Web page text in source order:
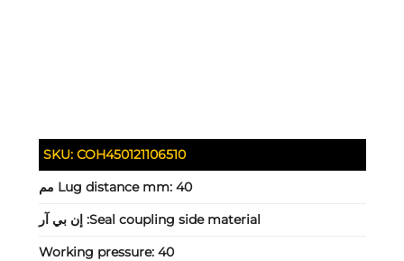
SKU: COH450121106510
Lug distance mm: 40 مم
Seal coupling side material: إن بي آر
Working pressure: 40